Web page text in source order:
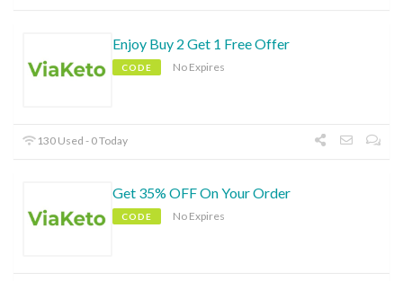
Enjoy Buy 2 Get 1 Free Offer
CODE No Expires
130 Used - 0 Today
Get 35% OFF On Your Order
CODE No Expires